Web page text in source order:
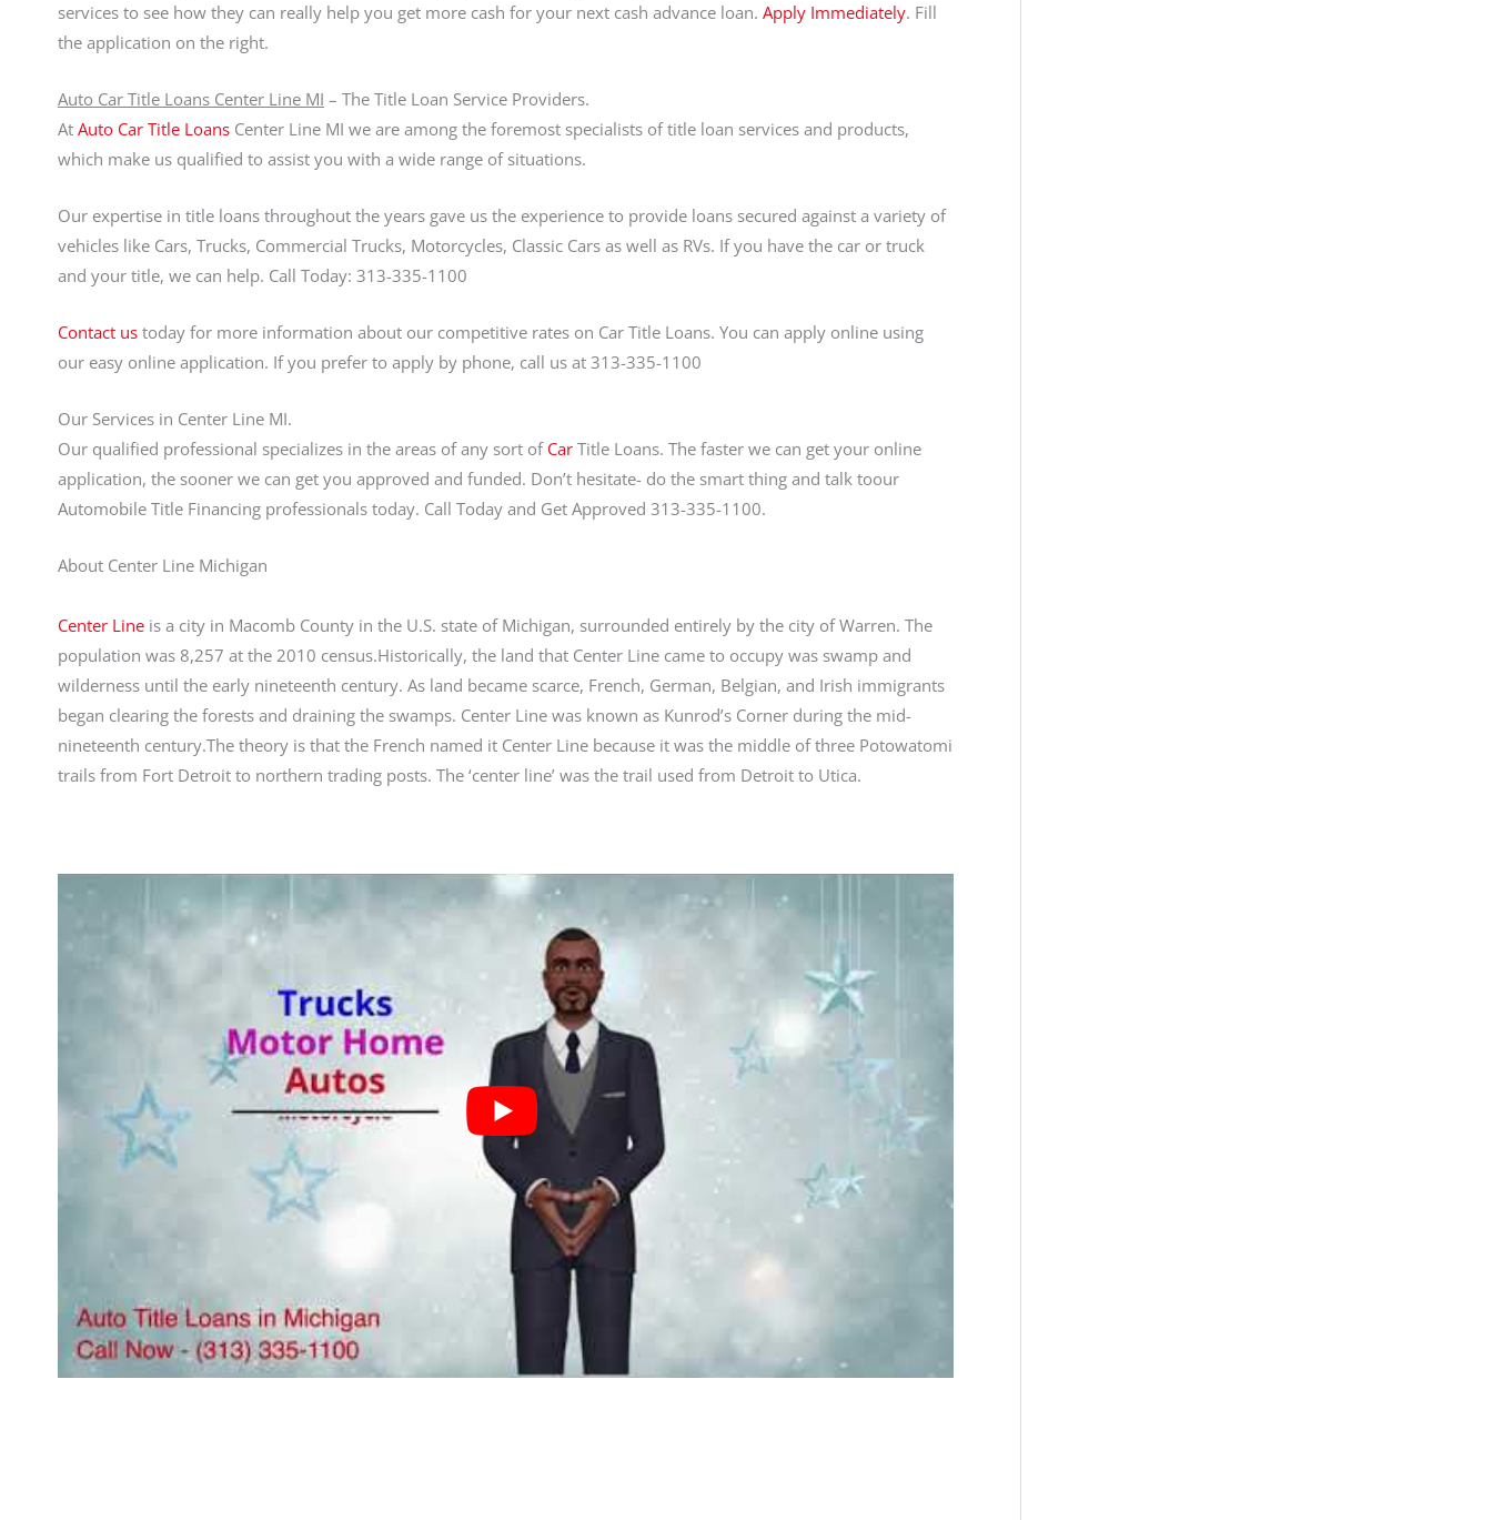
services to see how they can really help you get more cash for your next cash advance loan. Apply Immediately. Fill
the application on the right.
Auto Car Title Loans Center Line MI – The Title Loan Service Providers.
At Auto Car Title Loans Center Line MI we are among the foremost specialists of title loan services and products,
which make us qualified to assist you with a wide range of situations.
Our expertise in title loans throughout the years gave us the experience to provide loans secured against a variety of
vehicles like Cars, Trucks, Commercial Trucks, Motorcycles, Classic Cars as well as RVs. If you have the car or truck
and your title, we can help. Call Today: 313-335-1100
Contact us today for more information about our competitive rates on Car Title Loans. You can apply online using
our easy online application. If you prefer to apply by phone, call us at 313-335-1100
Our Services in Center Line MI.
Our qualified professional specializes in the areas of any sort of Car Title Loans. The faster we can get your online
application, the sooner we can get you approved and funded. Don’t hesitate- do the smart thing and talk toour
Automobile Title Financing professionals today. Call Today and Get Approved 313-335-1100.
About Center Line Michigan
Center Line is a city in Macomb County in the U.S. state of Michigan, surrounded entirely by the city of Warren. The
population was 8,257 at the 2010 census.Historically, the land that Center Line came to occupy was swamp and
wilderness until the early nineteenth century. As land became scarce, French, German, Belgian, and Irish immigrants
began clearing the forests and draining the swamps. Center Line was known as Kunrod’s Corner during the mid-
nineteenth century.The theory is that the French named it Center Line because it was the middle of three Potowatomi
trails from Fort Detroit to northern trading posts. The ‘center line’ was the trail used from Detroit to Utica.